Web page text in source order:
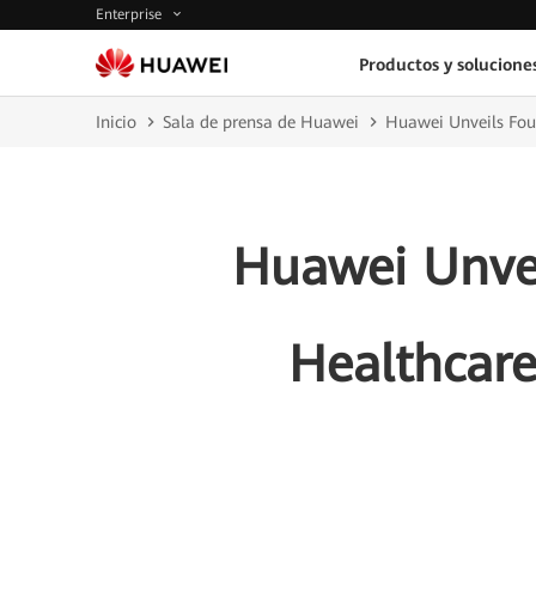
Enterprise
Productos y
Inicio Sala de prensa de Huawei Huawei Unveils
Huawei